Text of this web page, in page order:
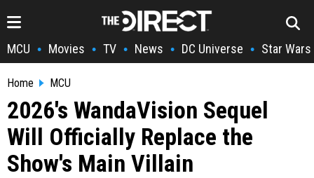
MCU • Movies • TV • News • DC Universe • Star Wars
Home MCU
2026's WandaVision Sequel
Will Officially Replace the
Show's Main Villain